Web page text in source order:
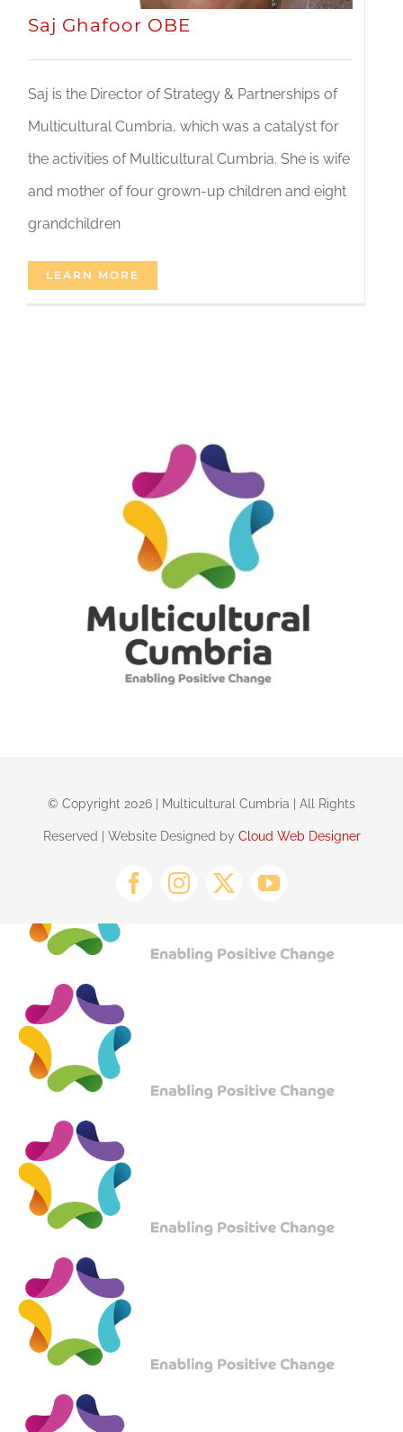
Saj Ghafoor OBE
Saj is the Director of Strategy & Partnerships of
Multicultural Cumbria, which was a catalyst for
the activities of Multicultural Cumbria. She is wife
and mother of four grown-up children and eight
grandchildren
LEARN MORE
© Copyright 2026 | Multicultural Cumbria | All Rights
Reserved | Website Designed by Cloud Web Designer